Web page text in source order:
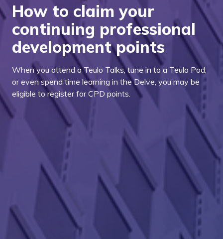
How to claim your
continuing professional
development points
When you attend a Teulo Talks, tune in to a Teulo Pod,
or even spend time learning in the Delve, you may be
eligible to register for CPD points.